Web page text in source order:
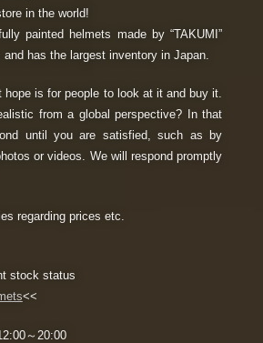
in the world!
painted helmets made by “TAKUMI”
has the largest inventory in Japan.
hope is for people to look at it and buy it.
from a global perspective? In that
until you are satisfied, such as by
or videos. We will respond promptly
regarding prices etc.
stock status
<<
～20:00